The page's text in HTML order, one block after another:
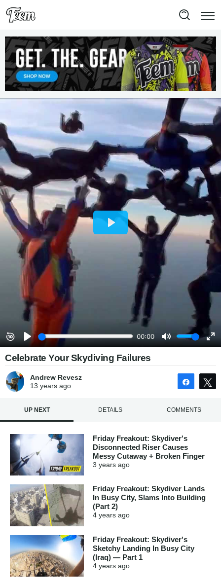
Celebrate Your Skydiving Failures
Andrew Revesz
13 yearsago Share
UP NEXT DETAILS COMMENTS
Friday Freakout: Skydiver's
Disconnected Riser Causes
Messy Cutaway + Broken Finger
3 years ago
Friday Freakout: Skydiver Lands
In Busy City, Slams Into Building
(Part 2)
4 years ago
Friday Freakout: Skydiver's
Sketchy Landing In Busy City
(Iraq) — Part 1
4 years ago